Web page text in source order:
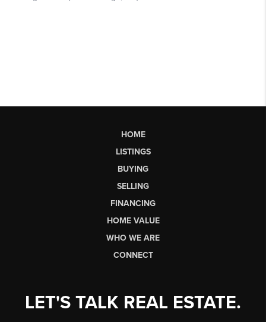
HOME
LISTINGS
BUYING
SELLING
FINANCING
HOME VALUE
WHO WE ARE
CONNECT
LET'S TALK REAL ESTATE.